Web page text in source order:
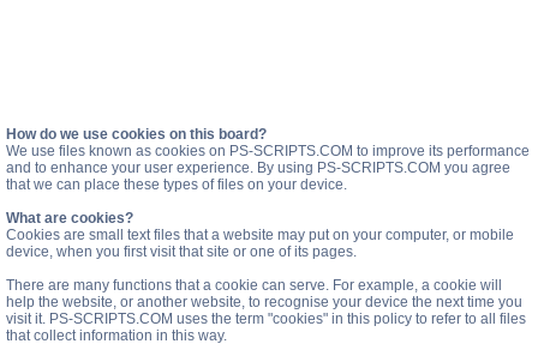
How do we use cookies on this board?
We use files known as cookies on PS-SCRIPTS.COM to improve its performance
and to enhance your user experience. By using PS-SCRIPTS.COM you agree
that we can place these types of files on your device.
What are cookies?
Cookies are small text files that a website may put on your computer, or mobile
device, when you first visit that site or one of its pages.
There are many functions that a cookie can serve. For example, a cookie will
help the website, or another website, to recognise your device the next time you
visit it. PS-SCRIPTS.COM uses the term "cookies" in this policy to refer to all files
that collect information in this way.